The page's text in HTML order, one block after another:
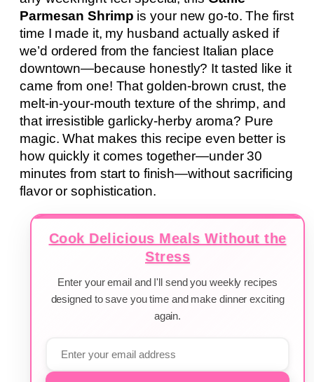
Parmesan Shrimp is your new go-to. The first
time I made it, my husband actually asked if
we’d ordered from the fanciest Italian place
downtown—because honestly? It tasted like it
came from one! That golden-brown crust, the
melt-in-your-mouth texture of the shrimp, and
that irresistible garlicky-herby aroma? Pure
magic. What makes this recipe even better is
how quickly it comes together—under 30
minutes from start to finish—without sacrificing
flavor or sophistication.
Cook Delicious Meals Without the
Stress
Enter your email and I'll send you weekly recipes
designed to save you time and make dinner exciting
again.